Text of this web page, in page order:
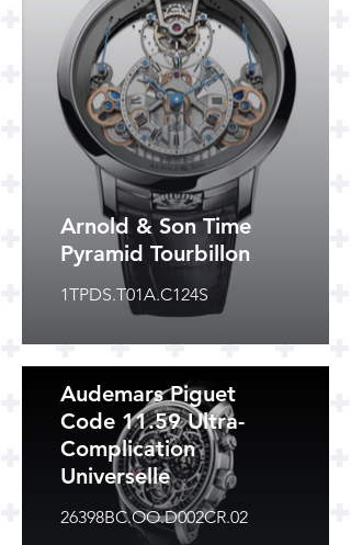
Arnold & Son Time
Pyramid Tourbillon
1TPDS.T01A.C124S
Audemars Piguet
Code 11.59 Ultra-
Complication
Universelle
26398BC.OO.D002CR.02